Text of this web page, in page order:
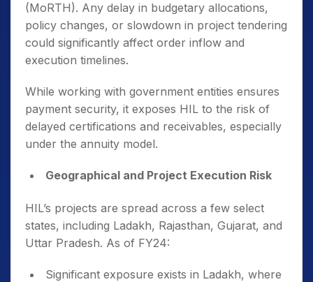
(MoRTH). Any delay in budgetary allocations,
policy changes, or slowdown in project tendering
could significantly affect order inflow and
execution timelines.
While working with government entities ensures
payment security, it exposes HIL to the risk of
delayed certifications and receivables, especially
under the annuity model.
Geographical and Project Execution Risk
HIL’s projects are spread across a few select
states, including Ladakh, Rajasthan, Gujarat, and
Uttar Pradesh. As of FY24:
Significant exposure exists in Ladakh, where